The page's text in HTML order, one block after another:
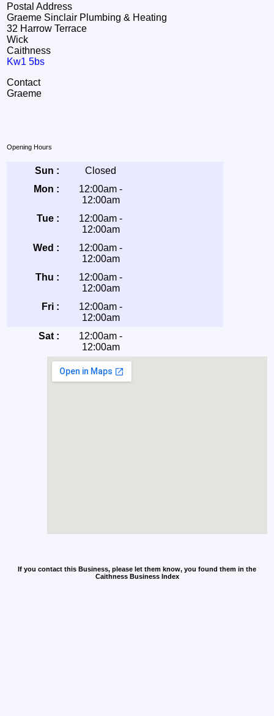
Postal Address
Graeme Sinclair Plumbing & Heating
32 Harrow Terrace
Wick
Caithness
Kw1 5bs
Contact
Graeme
Opening Hours
Sun :
Closed
Mon :
12:00am -
12:00am
Tue :
12:00am -
12:00am
Wed :
12:00am -
12:00am
Thu :
12:00am -
12:00am
Fri :
12:00am -
12:00am
Sat :
12:00am -
12:00am
If you contact this Business, please let them know, you found them in the
Caithness Business Index